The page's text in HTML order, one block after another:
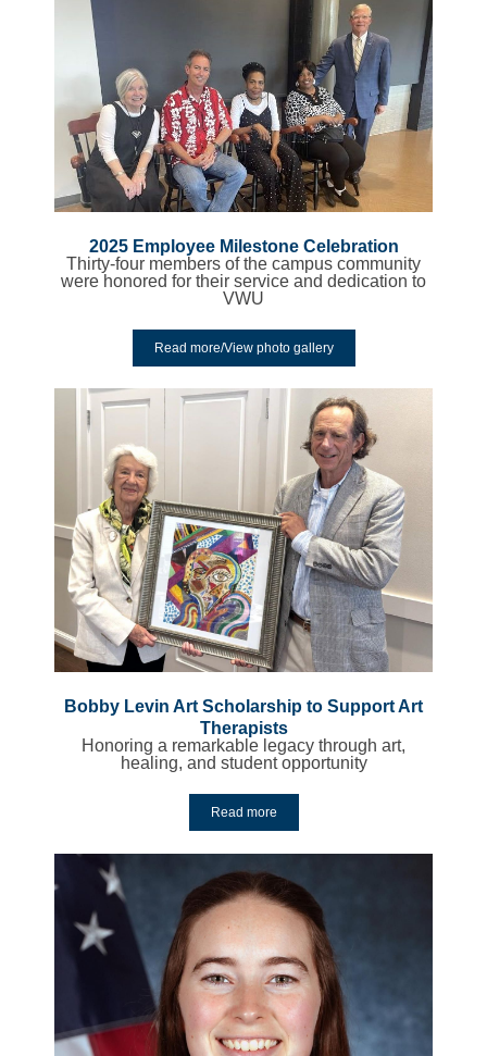
2025 Employee Milestone Celebration
Thirty-four members of the campus community
were honored for their service and dedication to
VWU
Read more/View photo gallery
Bobby Levin Art Scholarship to Support Art
Therapists
Honoring a remarkable legacy through art,
healing, and student opportunity
Read more